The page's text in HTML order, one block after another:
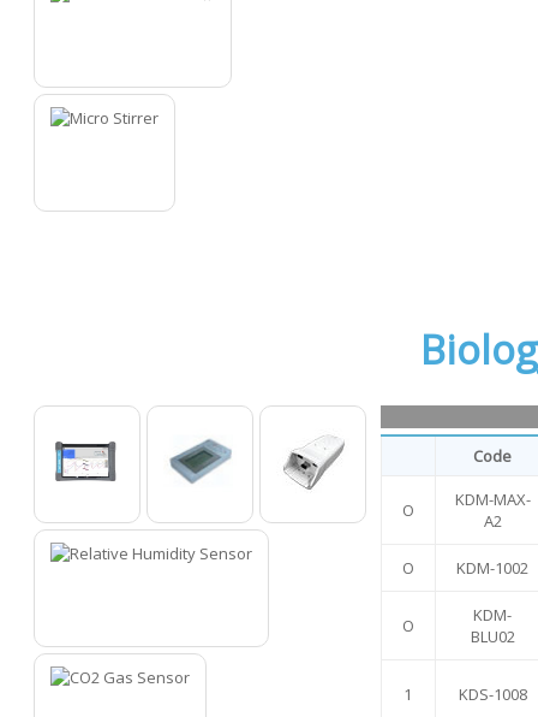
Code
O
KDM-MAX-
A2
O KDM-1002
O
KDM-
BLU02
1 KDS-1008